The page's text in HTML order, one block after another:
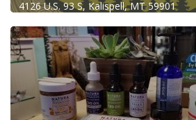
4126 U.S. 93 S, Kalispell, MT 59901